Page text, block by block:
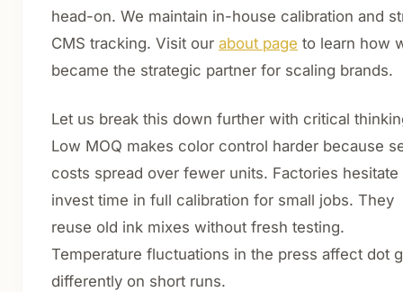
head-on. We maintain in-house calibration and
CMS tracking. Visit our about page to learn how
became the strategic partner for scaling brands.
Let us break this down further with critical
Low MOQ makes color control harder because
costs spread over fewer units. Factories hesitate
invest time in full calibration for small jobs. They
reuse old ink mixes without fresh testing.
Temperature fluctuations in the press affect dot
differently on short runs.